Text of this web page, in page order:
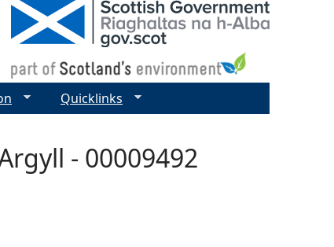
- 00009492
Quicklinks